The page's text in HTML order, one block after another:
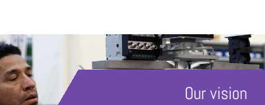
Our vision